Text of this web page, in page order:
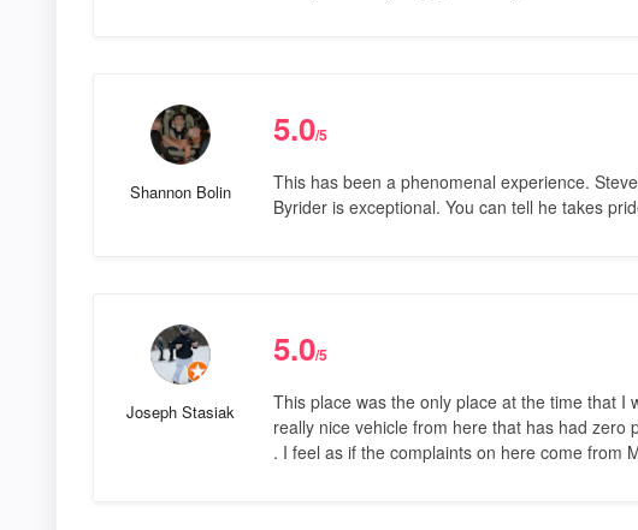
Shannon Bolin
5.0/5
This has been a phenomenal experience.
Byrider is exceptional. You can tell he takes
Joseph Stasiak
5.0/5
This place was the only place at the time that I
really nice vehicle from here that has had
. I feel as if the complaints on here come from